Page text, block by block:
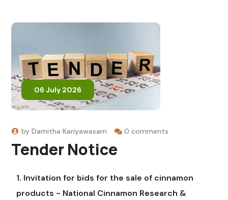
06 July 2026
byDamitha Kariyawasam 0 comments
Tender Notice
1. Invitation for bids for the sale of cinnamon
products - National Cinnamon Research &